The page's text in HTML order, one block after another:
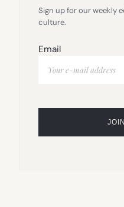
Sign up for our weekly
culture.
Email